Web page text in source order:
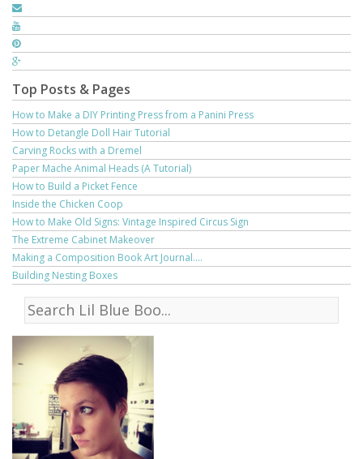
Top Posts & Pages
How to Make a DIY Printing Press from a Panini Press
How to Detangle Doll Hair Tutorial
Carving Rocks with a Dremel
Paper Mache Animal Heads (A Tutorial)
How to Build a Picket Fence
Inside the Chicken Coop
How to Make Old Signs: Vintage Inspired Circus Sign
The Extreme Cabinet Makeover
Making a Composition Book Art Journal....
Building Nesting Boxes